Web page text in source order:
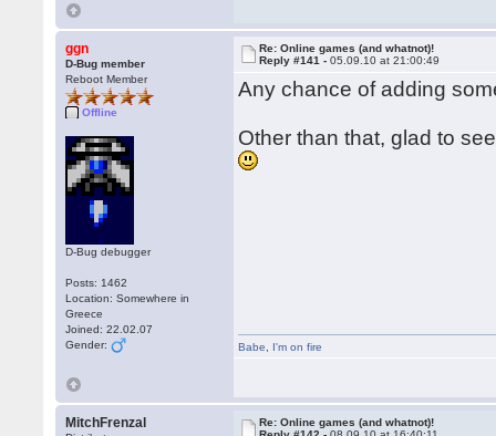
ggn
D-Bug member
Reboot Member
Offline
D-Bug debugger
Posts: 1462
Location: Somewhere in
Greece
Joined: 22.02.07
Gender:
Re: Online games (and whatnot)!
Reply #141 -05.09.10 at 21:00:49
Any chance of adding
Other than that, glad to
Babe I'm on fire
MitchFrenzal
Re: Online games (and whatnot)!